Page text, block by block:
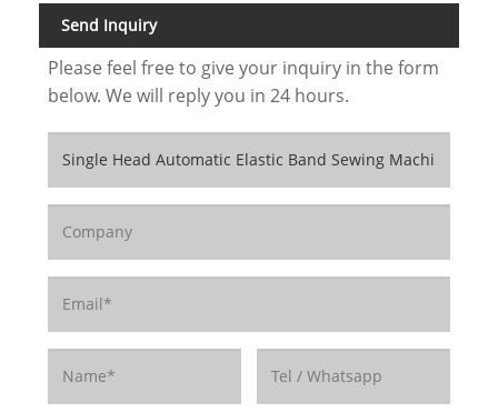
Send Inquiry
Please feel free to give your inquiry in the form
below. We will reply you in 24 hours.